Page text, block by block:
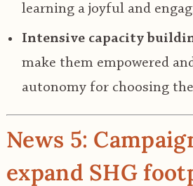
learning a joyful and
Intensive capacity
make them empowered
autonomy for choosing
News 5:
expand SHG